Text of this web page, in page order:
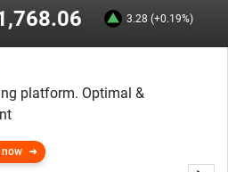
3.28 (+0.19%)
platform. Optimal &
now